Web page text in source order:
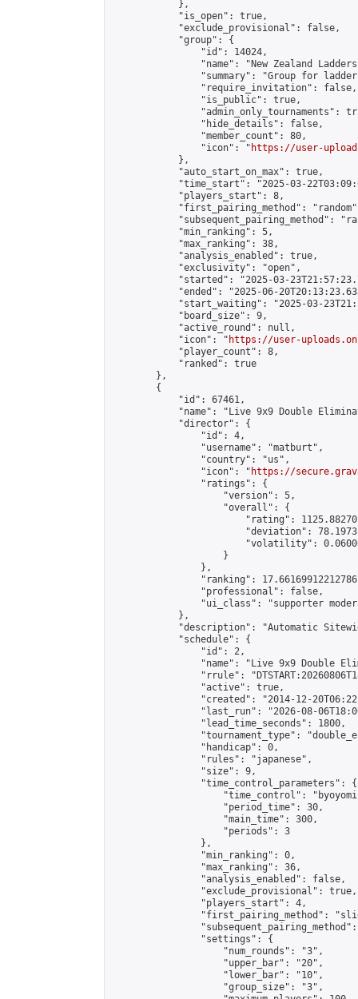
            },
            "is_open": true,
            "exclude_provisional": false,
            "group": {
                "id": 14024,
"name": "New Zealand
"summary": "Group for
                "require_invitation": false,
                "is_public": true,
"admin_only_tournaments":
                "hide_details": false,
                "member_count": 80,
                "icon": "
https://user-
            },
            "auto_start_on_max": true,
"time_start": "2025-03-
            "players_start": 8,
"first_pairing_method":
"subsequent_pairing_method":
            "min_ranking": 5,
            "max_ranking": 38,
            "analysis_enabled": true,
            "exclusivity": "open",
"started": "2025-03-
"ended": "2025-06-
"start_waiting": "2025-03-
            "board_size": 9,
            "active_round": null,
            "icon": "
https://user-
            "player_count": 8,
            "ranked": true
        },
        {
            "id": 67461,
"name": "Live 9x9 Double
            "director": {
                "id": 4,
                "username": "matburt",
                "country": "us",
                "icon": "
https://
                "ratings": {
                    "version": 5,
                    "overall": {
"rating":
"deviation":
"volatility":
                    }
                },
"ranking":
                "professional": false,
"ui_class": "supporter
            },
"description": "Automatic
            "schedule": {
                "id": 2,
"name": "Live 9x9 Double
"rrule":
                "active": true,
"created": "2014-12-
"last_run": "2026-08-
                "lead_time_seconds": 1800,
"tournament_type":
                "handicap": 0,
                "rules": "japanese",
                "size": 9,
                "time_control_parameters": {
"time_control":
                    "period_time": 30,
                    "main_time": 300,
                    "periods": 3
                },
                "min_ranking": 0,
                "max_ranking": 36,
                "analysis_enabled": false,
                "exclude_provisional": true,
                "players_start": 4,
"first_pairing_method":
                "settings": {
                    "num_rounds": "3",
                    "upper_bar": "20",
                    "lower_bar": "10",
                    "group_size": "3",